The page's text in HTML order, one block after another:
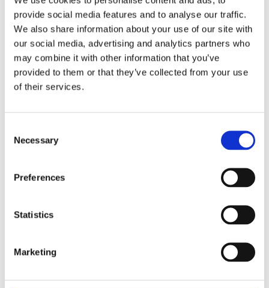
provide social media features and to analyse our traffic.
We also share information about your use of our site with
our social media, advertising and analytics partners who
may combine it with other information that you’ve
provided to them or that they’ve collected from your use
of their services.
Selection
Necessary
Preferences
Statistics
Marketing
Jan 18, 2026
Jan 8, 2026